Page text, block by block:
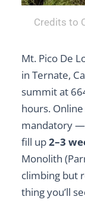
Credits to
Mt. Pico De
in Ternate,
summit at
hours.
mandatory —
fill up2–3
Monolith
climbing but
thing you’ll